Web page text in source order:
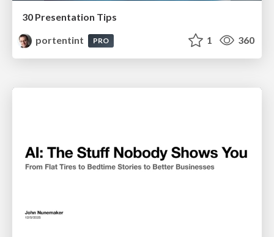
30 Presentation Tips
portentint
PRO 1 360